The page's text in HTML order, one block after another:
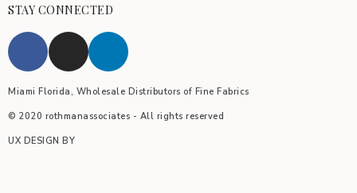
STAY CONNECTED
Miami Florida, Wholesale Distributors of Fine Fabrics
© 2020 rothmanassociates - All rights reserved
UX DESIGN BY